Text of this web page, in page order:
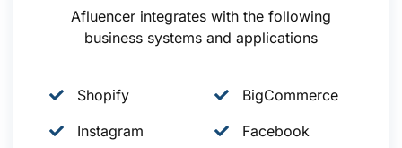
Afluencer integrates with the following
business systems and applications
Shopify
BigCommerce
Instagram
Facebook